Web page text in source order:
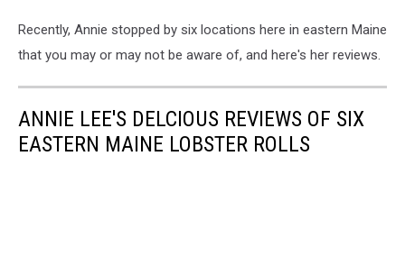
Recently, Annie stopped by six locations here in eastern Maine
that you may or may not be aware of, and here's her reviews.
ANNIE LEE'S DELCIOUS REVIEWS OF SIX
EASTERN MAINE LOBSTER ROLLS